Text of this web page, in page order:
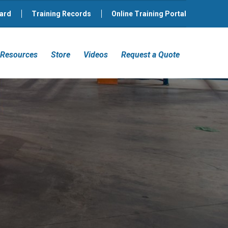
Training Records Online Training Portal
Resources Store Videos Request a Quote